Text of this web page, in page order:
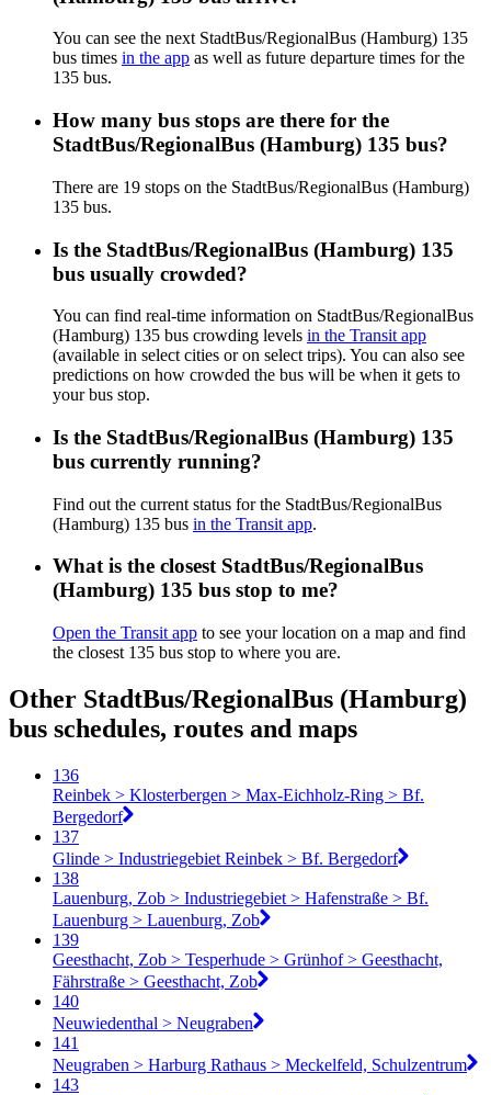
You can see the next StadtBus/RegionalBus (Hamburg) 135
bus times in the app as well as future departure times for the
135 bus.
How many bus stops are there for the
StadtBus/RegionalBus (Hamburg) 135 bus?
There are 19 stops on the StadtBus/RegionalBus (Hamburg)
135 bus.
Is the StadtBus/RegionalBus (Hamburg) 135
bus usually crowded?
You can find real-time information on StadtBus/RegionalBus
(Hamburg) 135 bus crowding levels in the Transit app
(available in select cities or on select trips). You can also see
predictions on how crowded the bus will be when it gets to
your bus stop.
Is the StadtBus/RegionalBus (Hamburg) 135
bus currently running?
Find out the current status for the StadtBus/RegionalBus
(Hamburg) 135 bus in the Transit app.
What is the closest StadtBus/RegionalBus
(Hamburg) 135 bus stop to me?
Open the Transit app to see your location on a map and find
the closest 135 bus stop to where you are.
Other StadtBus/RegionalBus (Hamburg)
bus schedules, routes and maps
136
Reinbek > Klosterbergen > Max-Eichholz-Ring > Bf.
Bergedorf
137
Glinde > Industriegebiet Reinbek > Bf. Bergedorf
138
Lauenburg, Zob > Industriegebiet > Hafenstraße > Bf.
Lauenburg > Lauenburg, Zob
139
Geesthacht, Zob > Tesperhude > Grünhof > Geesthacht,
Fährstraße > Geesthacht, Zob
140
Neuwiedenthal > Neugraben
141
Neugraben > Harburg Rathaus > Meckelfeld, Schulzentrum
143